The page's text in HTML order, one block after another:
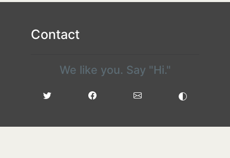
Contact
We like you. Say "Hi."